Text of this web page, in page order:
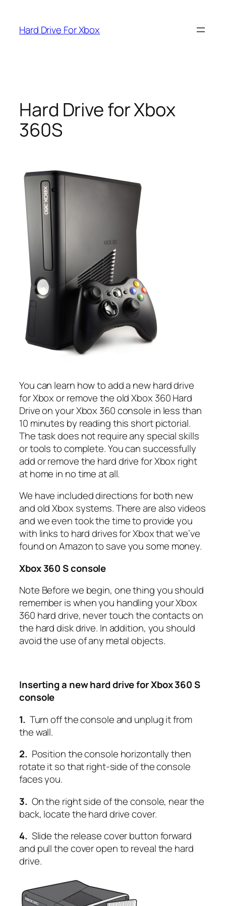
content
Hard Drive For Xbox
Hard Drive for Xbox
360S
You can learn how to add a new hard drive
for Xbox or remove the old Xbox 360 Hard
Drive on your Xbox 360 console in less than
10 minutes by reading this short pictorial.
The task does not require any special skills
or tools to complete. You can successfully
add or remove the hard drive for Xbox right
at home in no time at all.
We have included directions for both new
and old Xbox systems. There are also videos
and we even took the time to provide you
with links to hard drives for Xbox that we’ve
found on Amazon to save you some money.
Xbox 360 S console
Note Before we begin, one thing you should
remember is when you handling your Xbox
360 hard drive, never touch the contacts on
the hard disk drive. In addition, you should
avoid the use of any metal objects.
Inserting a new hard drive for Xbox 360 S
console
1. Turn off the console and unplug it from
the wall.
2. Position the console horizontally then
rotate it so that right-side of the console
faces you.
3. On the right side of the console, near the
back, locate the hard drive cover.
4. Slide the release cover button forward
and pull the cover open to reveal the hard
drive.